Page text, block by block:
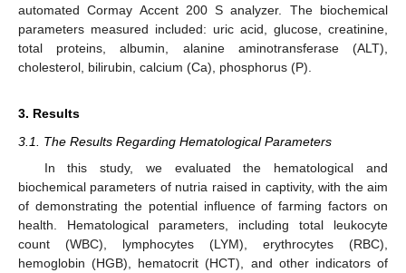
automated Cormay Accent 200 S analyzer. The biochemical
parameters measured included: uric acid, glucose, creatinine,
total proteins, albumin, alanine aminotransferase (ALT),
cholesterol, bilirubin, calcium (Ca), phosphorus (P).
3. Results
3.1. The Results Regarding Hematological Parameters
In this study, we evaluated the hematological and
biochemical parameters of nutria raised in captivity, with the aim
of demonstrating the potential influence of farming factors on
health. Hematological parameters, including total leukocyte
count (WBC), lymphocytes (LYM), erythrocytes (RBC),
hemoglobin (HGB), hematocrit (HCT), and other indicators of